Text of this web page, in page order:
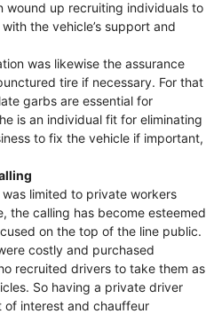
wound up recruiting individuals to
the vehicle’s support and
was likewise the assurance
tire if necessary. For that
garbs are essential for
is an individual fit for eliminating
to fix the vehicle if important,
limited to private workers
the calling has become esteemed
on the top of the line public.
costly and purchased
recruited drivers to take them as
So having a private driver
of interest and chauffeur